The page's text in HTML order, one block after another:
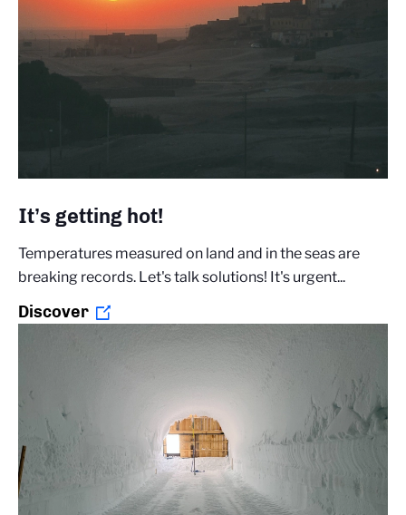
It’s getting hot!
Temperatures measured on land and in the seas are
breaking records. Let's talk solutions! It's urgent...
Discover